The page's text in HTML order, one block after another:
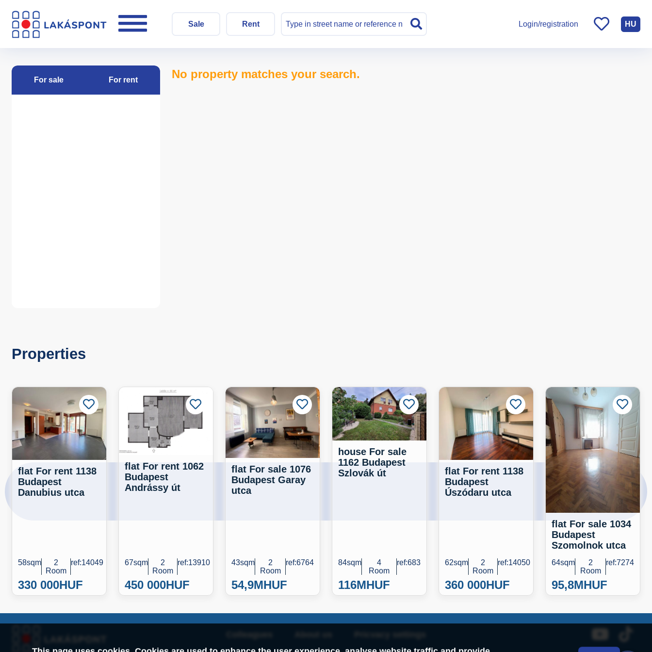
Sale Rent Login/registration HU
For sale For rent No property matches your search.
Properties
flat For rent 1138
Budapest
Danubius utca
58sqm
2
Room
ref:14049
330 000HUF
flat For rent 1062
Budapest
Andrássy út
67sqm
2
Room
ref:13910
450 000HUF
flat For sale 1076
Budapest Garay
utca
43sqm
2
Room
ref:6764
54,9MHUF
house For sale
1162 Budapest
Szlovák út
84sqm
4
Room
ref:683
116MHUF
flat For rent 1138
Budapest
Úszódaru utca
62sqm
2
Room
ref:14050
360 000HUF
flat For sale 1034
Budapest
Szomolnok utca
64sqm
2
Room
ref:7274
95,8MHUF
This page uses cookies. Cookies are used to enhance the user experience, analyse website traffic and provide